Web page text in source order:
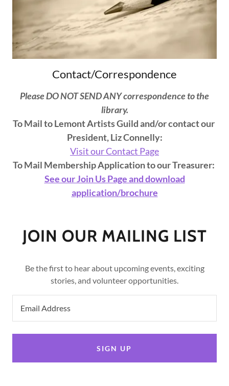
Contact/Correspondence
Please DO NOT SEND ANY correspondence to the
library.
To Mail to Lemont Artists Guild and/or contact our
President, Liz Connelly:
Visit our Contact Page
To Mail Membership Application to our Treasurer:
See our Join Us Page and download
application/brochure
JOIN OUR MAILING LIST
Be the first to hear about upcoming events, exciting
stories, and volunteer opportunities.
Email Address
SIGN UP